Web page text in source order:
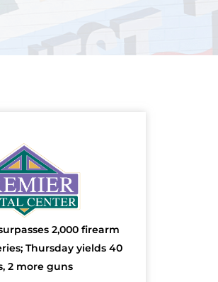
2,000 firearm
Thursday yields 40
2 more guns